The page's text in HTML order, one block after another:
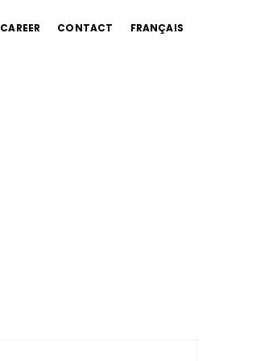
CAREER CONTACT FRANÇAIS